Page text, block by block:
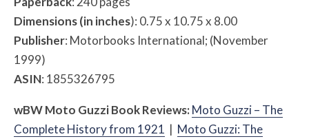
Dimensions (in inches): 0.75 x 10.75 x 8.00
Publisher: Motorbooks International; (November
1999)
ASIN: 1855326795
wBWMoto Guzzi Book Reviews:Moto Guzzi – The
Complete History from 1921 | Moto Guzzi: The